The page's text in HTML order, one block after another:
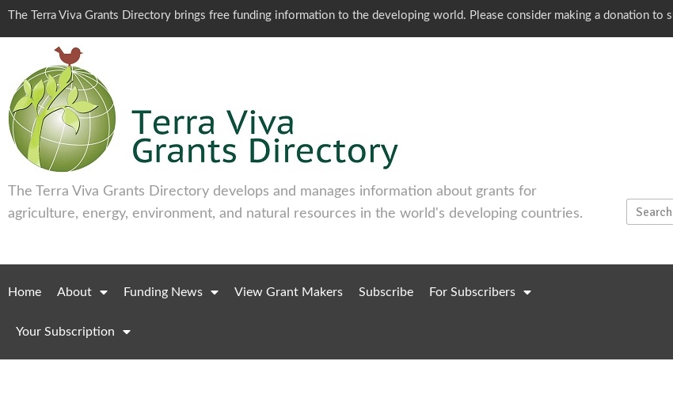
The Terra Viva Grants Directory brings free funding information to the developing world. Please consider making a donation to
The Terra Viva Grants Directory develops and manages information about grants for
agriculture, energy, environment, and natural resources in the world's developing countries.
Home About Funding News View Grant Makers Subscribe For Subscribers
Your Subscription